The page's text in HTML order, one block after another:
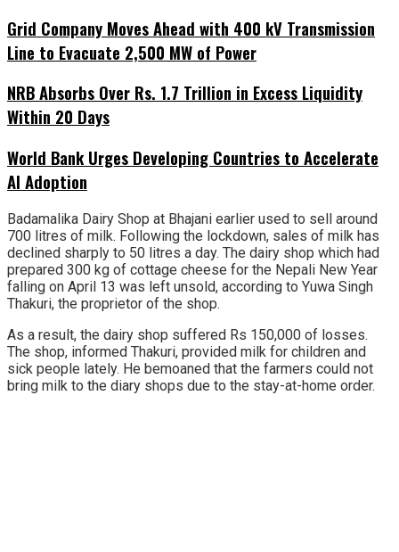
Grid Company Moves Ahead with 400 kV Transmission
Line to Evacuate 2,500 MW of Power
NRB Absorbs Over Rs. 1.7 Trillion in Excess Liquidity
Within 20 Days
World Bank Urges Developing Countries to Accelerate
AI Adoption
Badamalika Dairy Shop at Bhajani earlier used to sell around
700 litres of milk. Following the lockdown, sales of milk has
declined sharply to 50 litres a day. The dairy shop which had
prepared 300 kg of cottage cheese for the Nepali New Year
falling on April 13 was left unsold, according to Yuwa Singh
Thakuri, the proprietor of the shop.
As a result, the dairy shop suffered Rs 150,000 of losses.
The shop, informed Thakuri, provided milk for children and
sick people lately. He bemoaned that the farmers could not
bring milk to the diary shops due to the stay-at-home order.